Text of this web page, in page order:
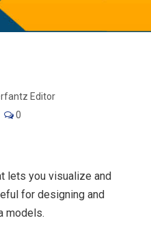
Editor
0
lets you visualize and
for designing and
models.